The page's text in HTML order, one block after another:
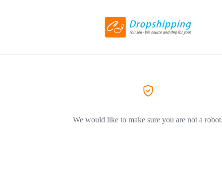
We would like to make sure you are not a